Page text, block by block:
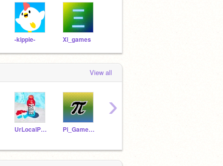
-kippie- Xi_games
View all
UrLocalPRIMEbottle Pi_GameMaker
›